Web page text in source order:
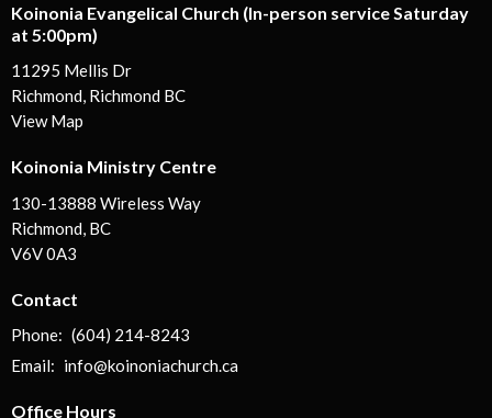
Koinonia Evangelical Church (In-person service Saturday
at 5:00pm)
11295 Mellis Dr
Richmond, Richmond BC
View Map
Koinonia Ministry Centre
130-13888 Wireless Way
Richmond, BC
V6V 0A3
Contact
Phone: (604) 214-8243
Email: info@koinoniachurch.ca
Office Hours